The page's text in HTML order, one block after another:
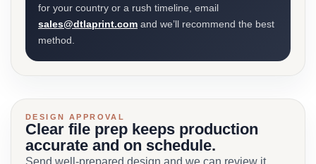
for your country or a rush timeline, email
sales@dtlaprint.com and we’ll recommend the best
method.
DESIGN APPROVAL
Clear file prep keeps production
accurate and on schedule.
Send well-prepared design and we can review it